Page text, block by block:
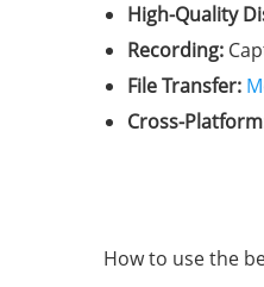
High-Quality
Recording:
File Transfer:
Cross-
How to use the